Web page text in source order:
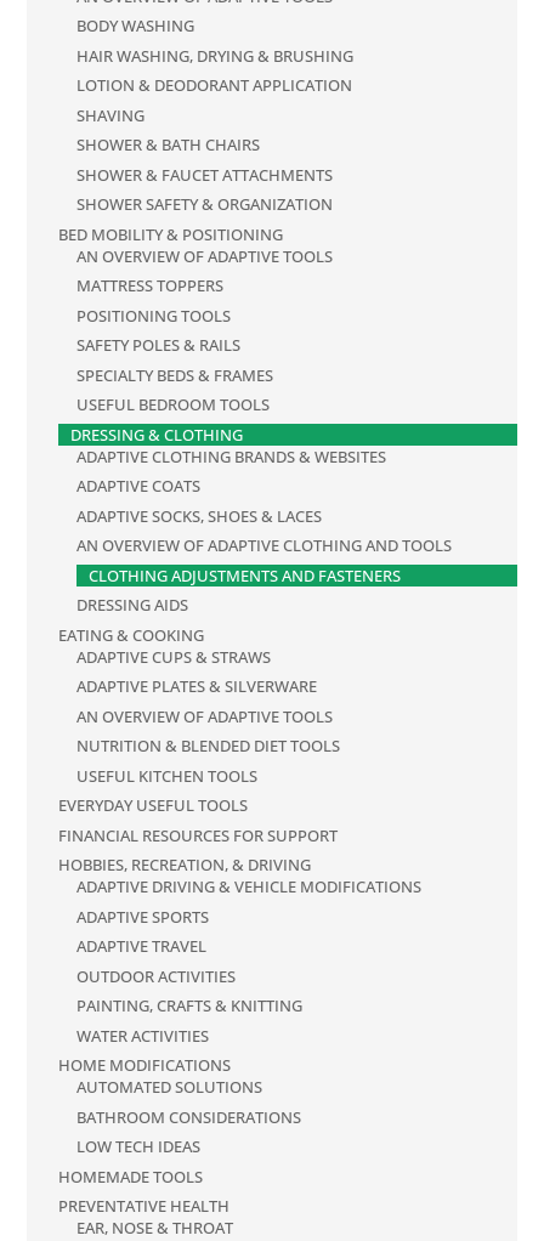
BODY WASHING
HAIR WASHING, DRYING & BRUSHING
LOTION & DEODORANT APPLICATION
SHAVING
SHOWER & BATH CHAIRS
SHOWER & FAUCET ATTACHMENTS
SHOWER SAFETY & ORGANIZATION
BED MOBILITY & POSITIONING
AN OVERVIEW OF ADAPTIVE TOOLS
MATTRESS TOPPERS
POSITIONING TOOLS
SAFETY POLES & RAILS
SPECIALTY BEDS & FRAMES
USEFUL BEDROOM TOOLS
DRESSING & CLOTHING
ADAPTIVE CLOTHING BRANDS & WEBSITES
ADAPTIVE COATS
ADAPTIVE SOCKS, SHOES & LACES
AN OVERVIEW OF ADAPTIVE CLOTHING AND TOOLS
CLOTHING ADJUSTMENTS AND FASTENERS
DRESSING AIDS
EATING & COOKING
ADAPTIVE CUPS & STRAWS
ADAPTIVE PLATES & SILVERWARE
AN OVERVIEW OF ADAPTIVE TOOLS
NUTRITION & BLENDED DIET TOOLS
USEFUL KITCHEN TOOLS
EVERYDAY USEFUL TOOLS
FINANCIAL RESOURCES FOR SUPPORT
HOBBIES, RECREATION, & DRIVING
ADAPTIVE DRIVING & VEHICLE MODIFICATIONS
ADAPTIVE SPORTS
ADAPTIVE TRAVEL
OUTDOOR ACTIVITIES
PAINTING, CRAFTS & KNITTING
WATER ACTIVITIES
HOME MODIFICATIONS
AUTOMATED SOLUTIONS
BATHROOM CONSIDERATIONS
LOW TECH IDEAS
HOMEMADE TOOLS
PREVENTATIVE HEALTH
EAR, NOSE & THROAT